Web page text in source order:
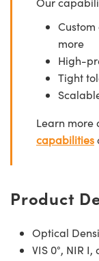
more
High-
Tight
Learn more
capabilities
Product
Optical
VIS 0°, NIR